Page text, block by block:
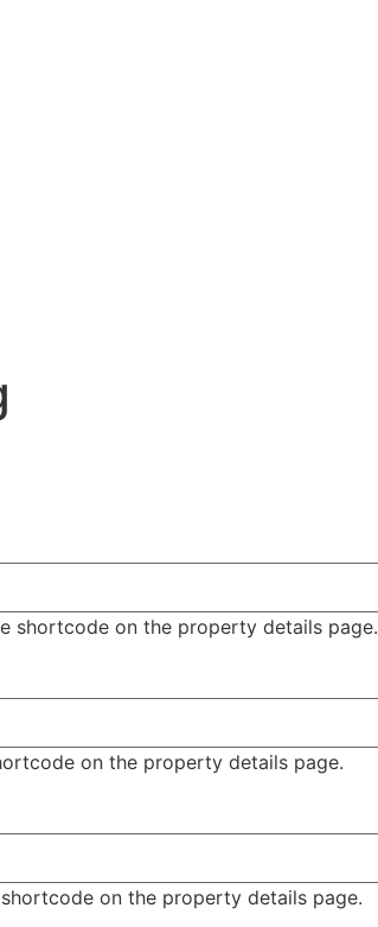
shortcode on the property details page.
on the property details page.
on the property details page.